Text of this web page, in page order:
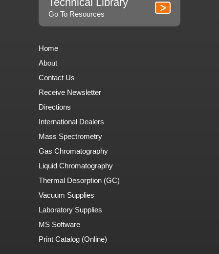
Go To Resources
Home
About
Contact Us
Receive Newsletter
Directions
International Dealers
Mass Spectrometry
Gas Chromatography
Liquid Chromatography
Thermal Desorption (GC)
Vacuum Supplies
Laboratory Supplies
MS Software
Print Catalog (Online)